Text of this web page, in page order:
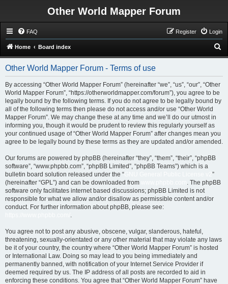
Other World Mapper Forum
FAQ Login
Register
Home Board index
e
Other World Mapper Forum - Terms of use
By accessing “Other World Mapper Forum” (hereinafter “we”, “us”, “our”, “Other
World Mapper Forum”, “https://otherworldmapper.com/forum”), you agree to be
legally bound by the following terms. If you do not agree to be legally bound by
all of the following terms then please do not access and/or use “Other World
Mapper Forum”. We may change these at any time and we’ll do our utmost in
informing you, though it would be prudent to review this regularly yourself as
your continued usage of “Other World Mapper Forum” after changes mean you
agree to be legally bound by these terms as they are updated and/or amended.
Our forums are powered by phpBB (hereinafter “they”, “them”, “their”, “phpBB
software”, “www.phpbb.com”, “phpBB Limited”, “phpBB Teams”) which is a
bulletin board solution released under the “
”
(hereinafter “GPL”) and can be downloaded from
. The phpBB
software only facilitates internet based discussions; phpBB Limited is not
responsible for what we allow and/or disallow as permissible content and/or
conduct. For further information about phpBB, please see:
.
You agree not to post any abusive, obscene, vulgar, slanderous, hateful,
threatening, sexually-orientated or any other material that may violate any laws
be it of your country, the country where “Other World Mapper Forum” is hosted
or International Law. Doing so may lead to you being immediately and
permanently banned, with notification of your Internet Service Provider if
deemed required by us. The IP address of all posts are recorded to aid in
enforcing these conditions. You agree that “Other World Mapper Forum” have